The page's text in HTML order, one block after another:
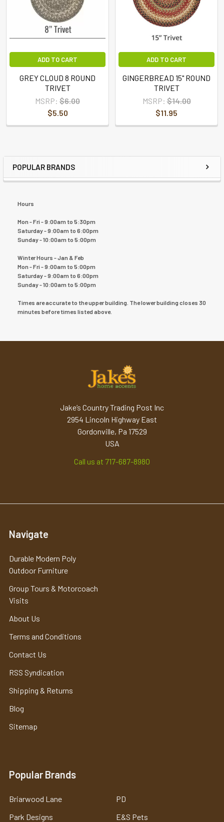
POPULAR BRANDS
Hours
Mon - Fri - 9:00am to 5:30pm
Saturday - 9:00am to 6:00pm
Sunday - 10:00am to 5:00pm
Winter Hours - Jan & Feb
Mon - Fri - 9:00am to 5:00pm
Saturday - 9:00am to 6:00pm
Sunday - 10:00am to 5:00pm
Times are accurate to the upper building. The lower building closes 30
minutes before times listed above.
ADD TO CART
GREY CLOUD 8 ROUND
TRIVET
MSRP: $6.00
$5.50
ADD TO CART
GINGERBREAD 15" ROUND
TRIVET
MSRP: $14.00
$11.95
Jake’s Country Trading Post Inc
2954 Lincoln Highway East
Gordonville, Pa 17529
USA
Call us at 717-687-8980
Navigate
Durable Modern Poly
Outdoor Furniture
Group Tours & Motorcoach
Visits
About Us
Terms and Conditions
Contact Us
RSS Syndication
Shipping & Returns
Blog
Sitemap
Popular Brands
Briarwood Lane
Park Designs
PD
E&S Pets